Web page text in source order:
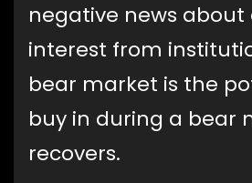
negative news
interest from
bear market is the
buy in during a bear
recovers.